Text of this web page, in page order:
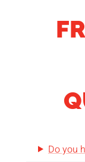
Do you